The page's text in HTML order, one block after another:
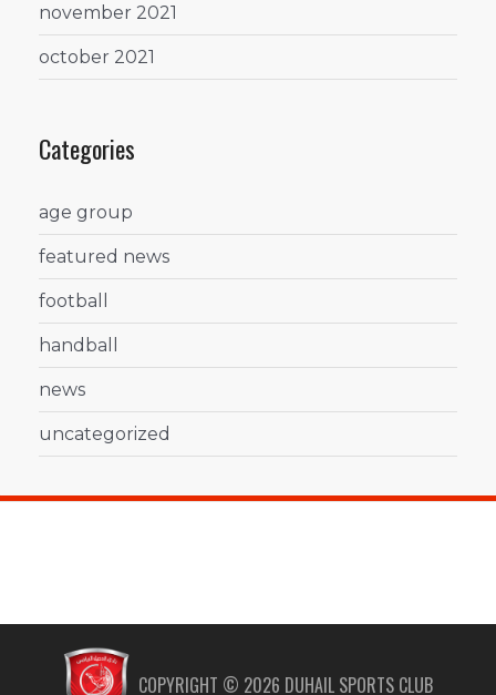
november 2021
october 2021
Categories
age group
featured news
football
handball
news
uncategorized
COPYRIGHT © 2026 DUHAIL SPORTS CLUB